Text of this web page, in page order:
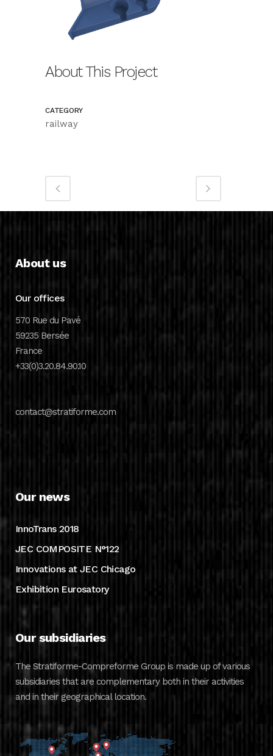
About This Project
CATEGORY
railway
About us
Our offices
570 Rue du Pavé
59235 Bersée
France
+33(0)3.20.84.90.10
contact@stratiforme.com
Our news
InnoTrans 2018
JEC COMPOSITE N°122
Innovations at JEC Chicago
Exhibition Eurosatory
Our subsidiaries
The Stratiforme-Compreforme Group is made up of various
subsidiaries that are complementary both in their activities
and in their geographical location.